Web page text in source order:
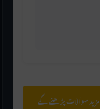
سوالات پڑھنے کے